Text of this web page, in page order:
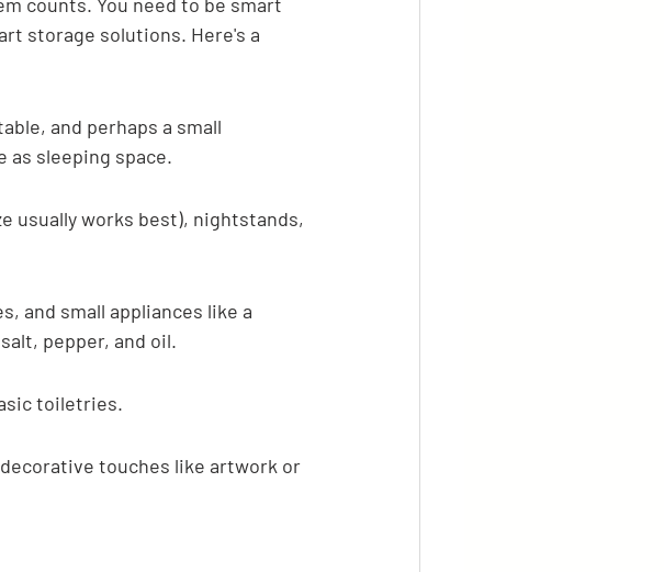
storage solutions. Here's a
and perhaps a small
as sleeping space.
usually works best), nightstands,
and small appliances like a
pepper, and oil.
toiletries.
touches like artwork or